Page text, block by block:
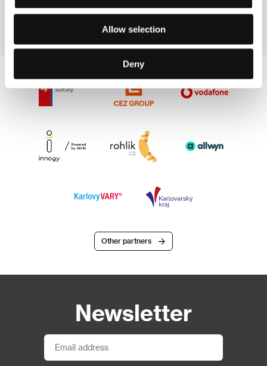
Allow selection
Deny
Other partners
Newsletter